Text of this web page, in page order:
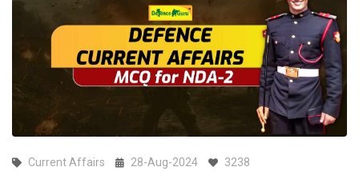
Current Affairs 28-Aug-2024 3238